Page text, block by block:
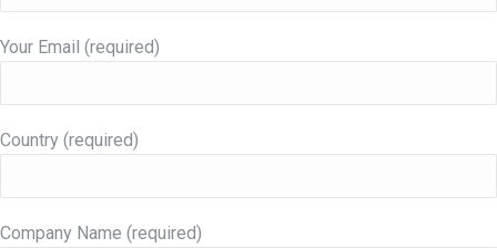
Your Email (required)
Country (required)
Company Name (required)